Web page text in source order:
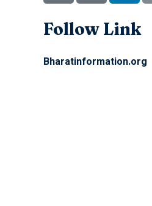
Follow Link
Bharatinformation.org